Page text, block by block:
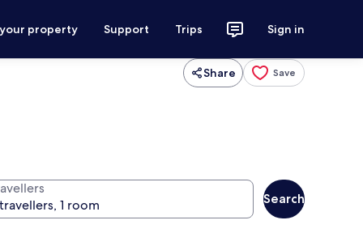
property Support Trips Sign in
Share Save
Search